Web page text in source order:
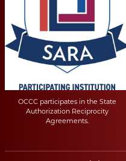
OCCC participates in the State
Authorization Reciprocity
Agreements.